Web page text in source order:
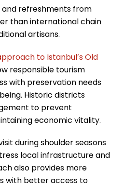
refreshments from
than international chain
artisans.
to Istanbul’s Old
responsible tourism
with preservation needs
Historic districts
to prevent
economic vitality.
during shoulder seasons
local infrastructure and
also provides more
with better access to